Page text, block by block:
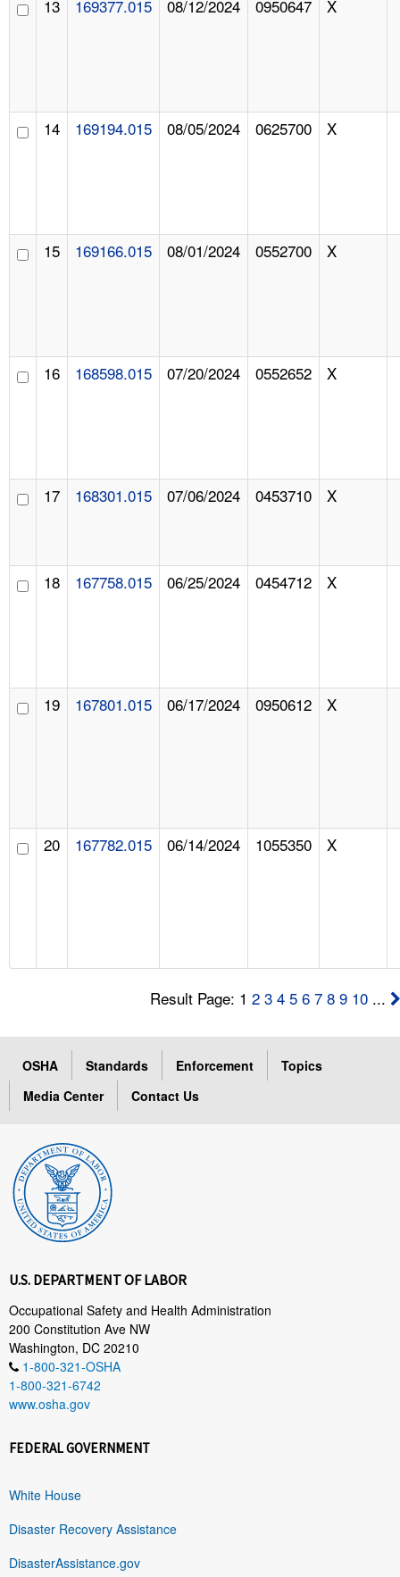
13 169377.015 08/12/2024 0950647 X
14 169194.015 08/05/2024 0625700 X
15 169166.015 08/01/2024 0552700 X
16 168598.015 07/20/2024 0552652 X
17 168301.015 07/06/2024 0453710 X
18 167758.015 06/25/2024 0454712 X
19 167801.015 06/17/2024 0950612 X
20 167782.015 06/14/2024 1055350 X
Result Page: 12 3 4 5 6 7 8 9 10 ...
OSHA Standards Enforcement
Topics
Media Center
Contact Us
U.S. DEPARTMENT OF LABOR
Occupational Safety and Health Administration
200 Constitution Ave NW
Washington, DC 20210
1-800-321-OSHA
1-800-321-6742
www.osha.gov
FEDERAL GOVERNMENT
White House
Disaster Recovery Assistance
DisasterAssistance.gov